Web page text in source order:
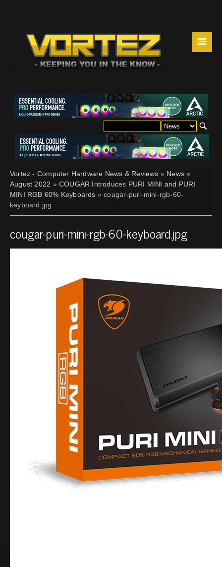
☰
Vortez - Computer Hardware News & Reviews » News »
August 2022 » COUGAR Introduces PURI MINI and PURI
MINI RGB 60% Keyboards » cougar-puri-mini-rgb-60-
keyboard.jpg
cougar-puri-mini-rgb-60-keyboard.jpg